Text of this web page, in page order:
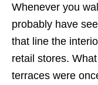
Whenever you
probably have
that line the
retail stores.
terraces were